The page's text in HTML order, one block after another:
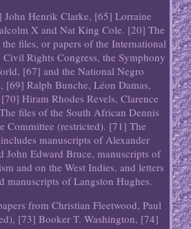
John Henrik Clarke, [65] Lorraine
X and Nat King Cole. [20] The
files, or papers of the International
Civil Rights Congress, the Symphony
[67] and the National Negro
[69] Ralph Bunche, Léon Damas,
Hiram Rhodes Revels, Clarence
files of the South African Dennis
Committee (restricted). [71] The
manuscripts of Alexander
John Edward Bruce, manuscripts of
and on the West Indies, and letters
manuscripts of Langston Hughes.
from Christian Fleetwood, Paul
[73] Booker T. Washington, [74]